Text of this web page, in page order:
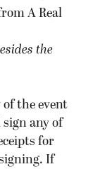
in
wrist
to get